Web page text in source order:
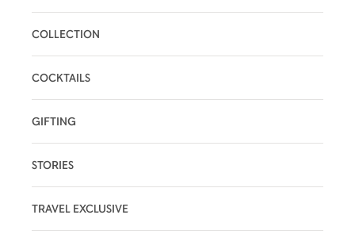
COLLECTION
COCKTAILS
GIFTING
STORIES
TRAVEL EXCLUSIVE